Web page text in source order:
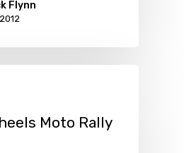
Flynn
Moto Rally